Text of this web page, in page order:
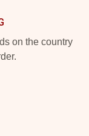
on the country